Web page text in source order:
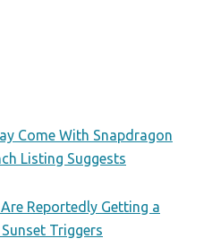
Come With Snapdragon
Listing Suggests
Reportedly Getting a
Triggers